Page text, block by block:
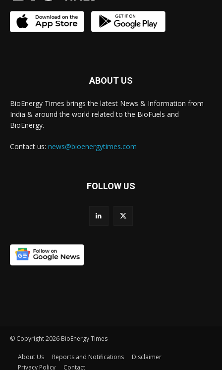
ABOUT US
BioEnergy Times brings the latest News & Information from
India & around the world related to the BioFuels and
BioEnergy.
Contact us: news@bioenergytimes.com
FOLLOW US
© Copyright 2026 BioEnergy Times
About Us Reports and Notifications
Disclaimer
Privacy Policy
Contact